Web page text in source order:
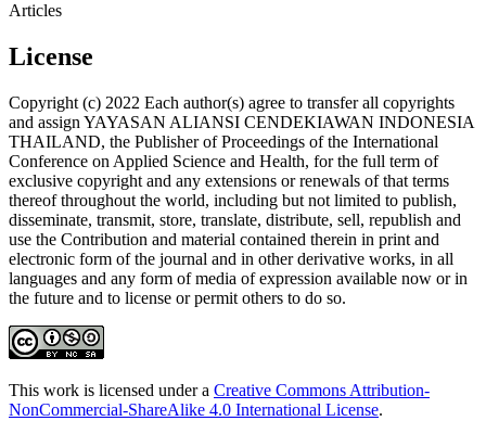
Articles
License
Copyright (c) 2022 Each author(s) agree to transfer all copyrights
and assign YAYASAN ALIANSI CENDEKIAWAN INDONESIA
THAILAND, the Publisher of Proceedings of the International
Conference on Applied Science and Health, for the full term of
exclusive copyright and any extensions or renewals of that terms
thereof throughout the world, including but not limited to publish,
disseminate, transmit, store, translate, distribute, sell, republish and
use the Contribution and material contained therein in print and
electronic form of the journal and in other derivative works, in all
languages and any form of media of expression available now or in
the future and to license or permit others to do so.
This work is licensed under a Creative Commons Attribution-
NonCommercial-ShareAlike 4.0 International License.